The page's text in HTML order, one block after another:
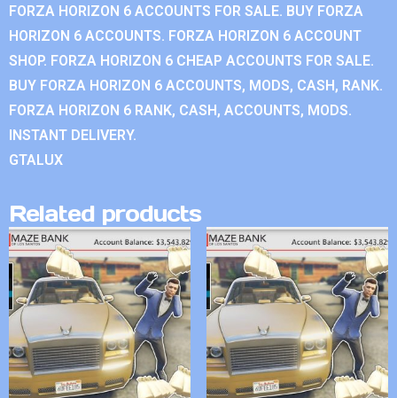
FORZA HORIZON 6 ACCOUNTS FOR SALE. BUY FORZA
HORIZON 6 ACCOUNTS. FORZA HORIZON 6 ACCOUNT
SHOP. FORZA HORIZON 6 CHEAP ACCOUNTS FOR SALE.
BUY FORZA HORIZON 6 ACCOUNTS, MODS, CASH, RANK.
FORZA HORIZON 6 RANK, CASH, ACCOUNTS, MODS.
INSTANT DELIVERY.
GTALUX
Related products